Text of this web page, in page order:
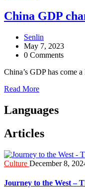
China GDP
Senlin
May 7, 2023
0 Comments
China’s GDP has come
Read More
Languages
Articles
Culture December 8,
Journey to the West –